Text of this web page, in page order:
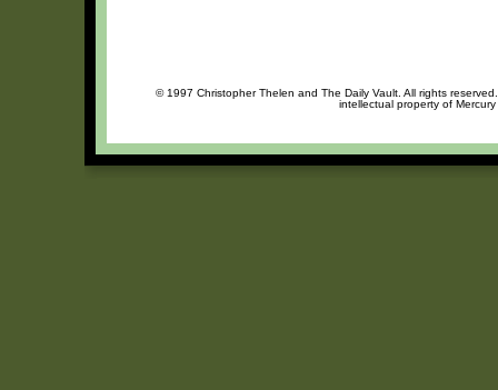
© 1997 Christopher Thelen and The Daily Vault. All rights
intellectual property of